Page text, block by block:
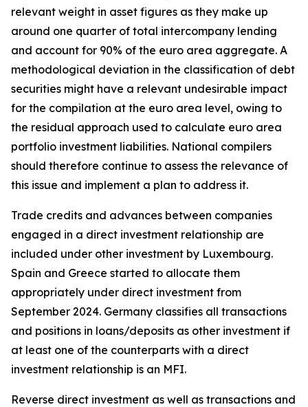
relevant weight in asset figures as they make up
around one quarter of total intercompany lending
and account for 90% of the euro area aggregate. A
methodological deviation in the classification of debt
securities might have a relevant undesirable impact
for the compilation at the euro area level, owing to
the residual approach used to calculate euro area
portfolio investment liabilities. National compilers
should therefore continue to assess the relevance of
this issue and implement a plan to address it.
Trade credits and advances between companies
engaged in a direct investment relationship are
included under other investment by Luxembourg.
Spain and Greece started to allocate them
appropriately under direct investment from
September 2024. Germany classifies all transactions
and positions in loans/deposits as other investment if
at least one of the counterparts with a direct
investment relationship is an MFI.
Reverse direct investment as well as transactions and